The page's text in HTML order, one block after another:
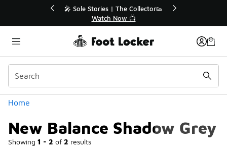
💥 Up to 40% Off Sale Extended🔥
Shop the Sale 💣
Home
New Balance Shadow Grey
Showing 1 - 2 of 2 results
Categories